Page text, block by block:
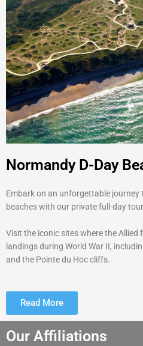
Normandy D-Day
Embark on an unforgettable
beaches with our private full-day
Visit the iconic sites where the Allied
landings during World War II,
and the Pointe du Hoc cliffs.
Read More
Our Affiliations